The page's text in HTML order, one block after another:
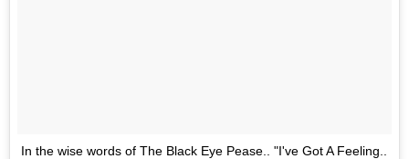
In the wise words of The Black Eye Pease.. "I've Got A Feeling..